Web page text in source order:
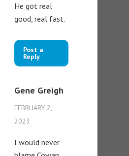
He got real
good, real fast.
Post a
Reply
Gene Greigh
FEBRUARY 2,
2023
I would never